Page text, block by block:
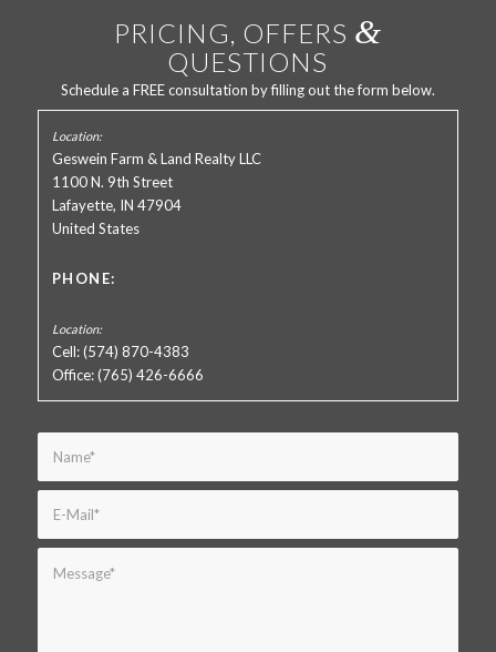
PRICING, OFFERS &
QUESTIONS
Schedule a FREE consultation by filling out the form below.
Geswein Farm & Land Realty LLC
1100 N. 9th Street
Lafayette, IN 47904
United States
PHONE:
Cell: (574) 870-4383
Office: (765) 426-6666